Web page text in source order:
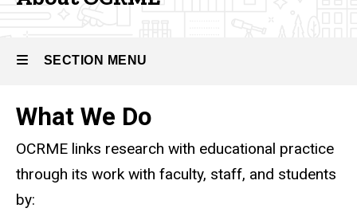
SECTION MENU
Main
navigation
What We Do
OCRME links research with educational practice
through its work with faculty, staff, and students
by: